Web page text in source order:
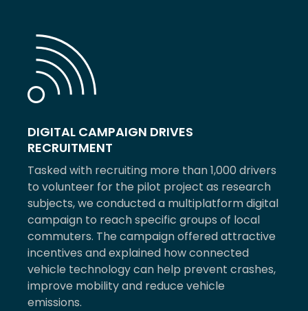
DIGITAL CAMPAIGN DRIVES
RECRUITMENT
Tasked with recruiting more than 1,000 drivers
to volunteer for the pilot project as research
subjects, we conducted a multiplatform digital
campaign to reach specific groups of local
commuters. The campaign offered attractive
incentives and explained how connected
vehicle technology can help prevent crashes,
improve mobility and reduce vehicle
emissions.